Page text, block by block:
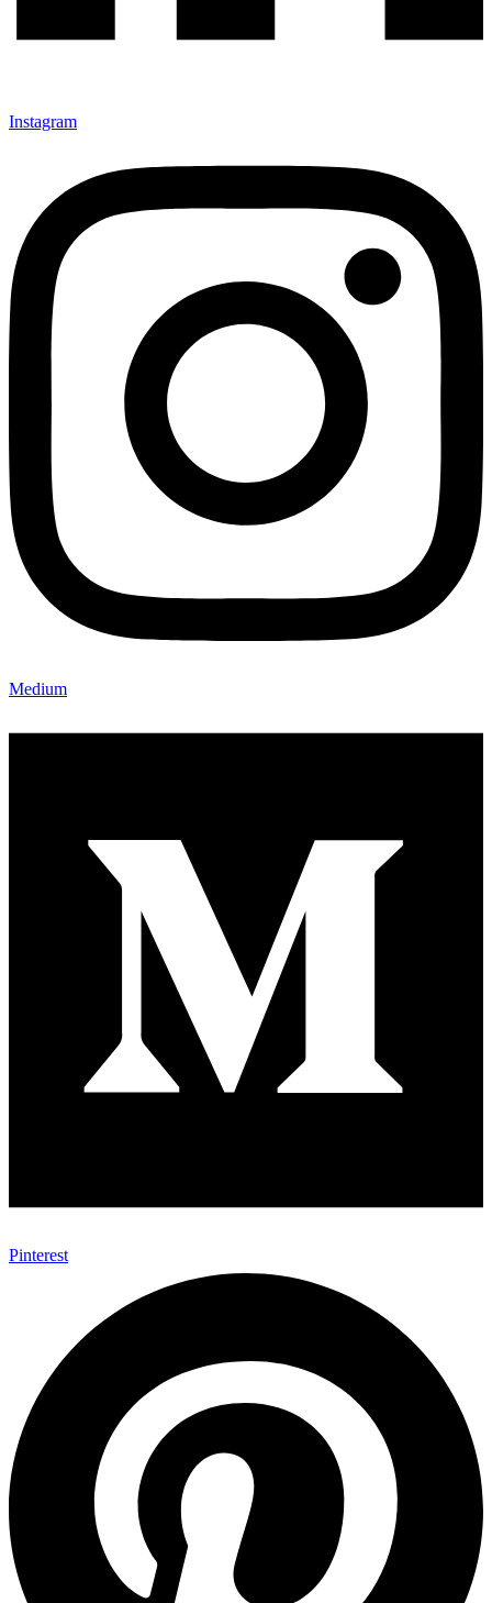
Instagram
Medium
Pinterest